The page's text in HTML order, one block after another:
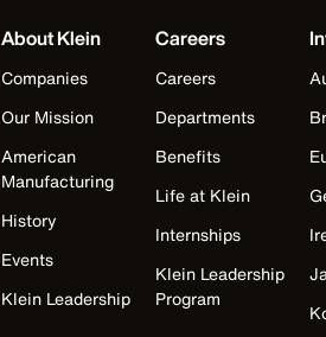
About Klein
Companies
Our Mission
American
Manufacturing
History
Events
Klein Leadership
Careers
Careers
Departments
Benefits
Life at Klein
Internships
Klein Leadership
Program